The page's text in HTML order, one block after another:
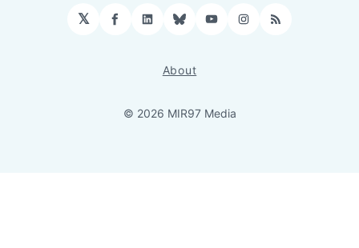
𝕏 Facebook
LinkedIn
BlueskyYouTubeInstagram
RSS
About
© 2026 MIR97 Media